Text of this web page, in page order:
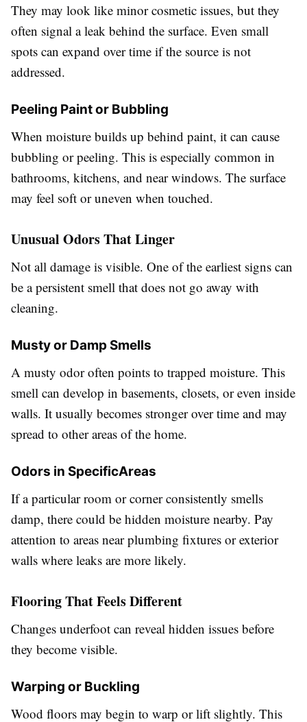
They may look like minor cosmetic issues, but they
often signal a leak behind the surface. Even small
spots can expand over time if the source is not
addressed.
Peeling Paint or Bubbling
When moisture builds up behind paint, it can cause
bubbling or peeling. This is especially common in
bathrooms, kitchens, and near windows. The surface
may feel soft or uneven when touched.
Unusual Odors That Linger
Not all damage is visible. One of the earliest signs can
be a persistent smell that does not go away with
cleaning.
Musty or Damp Smells
A musty odor often points to trapped moisture. This
smell can develop in basements, closets, or even inside
walls. It usually becomes stronger over time and may
spread to other areas of the home.
Odors in SpecificAreas
If a particular room or corner consistently smells
damp, there could be hidden moisture nearby. Pay
attention to areas near plumbing fixtures or exterior
walls where leaks are more likely.
Flooring That Feels Different
Changes underfoot can reveal hidden issues before
they become visible.
Warping or Buckling
Wood floors may begin to warp or lift slightly. This